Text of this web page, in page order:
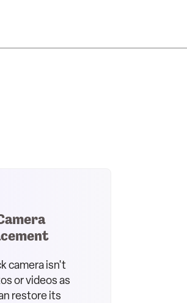
camera isn't
or videos as
restore its